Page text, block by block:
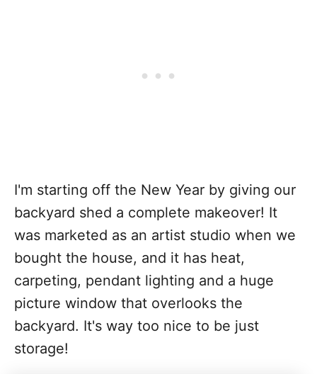
I'm starting off the New Year by giving our
backyard shed a complete makeover! It
was marketed as an artist studio when we
bought the house, and it has heat,
carpeting, pendant lighting and a huge
picture window that overlooks the
backyard. It's way too nice to be just
storage!